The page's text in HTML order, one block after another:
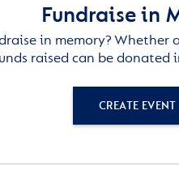
Fundraise in
in memory?
raised can be donated
CREATE EVENT